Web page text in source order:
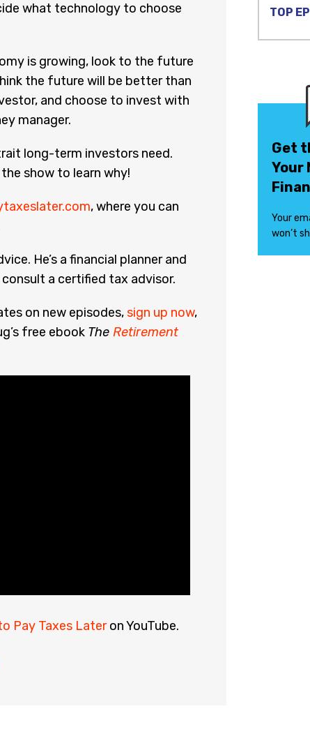
what technology to choose
is growing, look to the future
the future will be better than
and choose to invest with
manager.
long-term investors need.
show to learn why!
, where you can
He’s a financial planner and
a certified tax advisor.
on new episodes,sign up now,
free ebook The Retirement
Pay Taxes Lateron YouTube.
TOP
Get
Your
Your
won’t